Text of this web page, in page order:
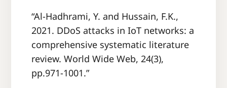
“Al-Hadhrami, Y. and Hussain, F.K.,
2021. DDoS attacks in IoT networks: a
comprehensive systematic literature
review. World Wide Web, 24(3),
pp.971-1001.”